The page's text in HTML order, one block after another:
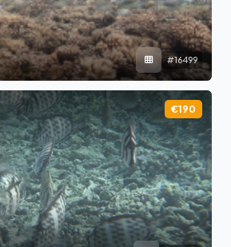
#16499
€190